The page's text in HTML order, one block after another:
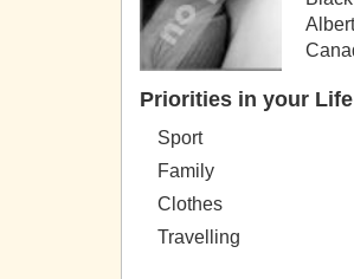
Priorities in your Life
Sport
Family
Clothes
Travelling